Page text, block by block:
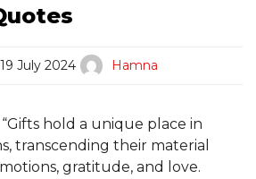
19 July 2024 Hamna
hold a unique place in
transcending their material
gratitude, and love.